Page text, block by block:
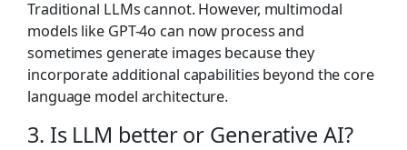
Traditional LLMs cannot. However, multimodal
models like GPT-4o can now process and
sometimes generate images because they
incorporate additional capabilities beyond the core
language model architecture.
3. Is LLM betteror Generative AI?